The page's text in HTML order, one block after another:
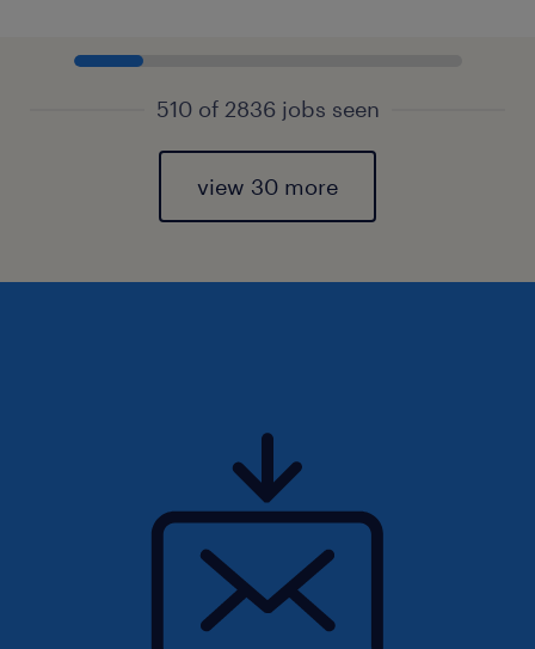
510 of 2836 jobs seen
view 30 more